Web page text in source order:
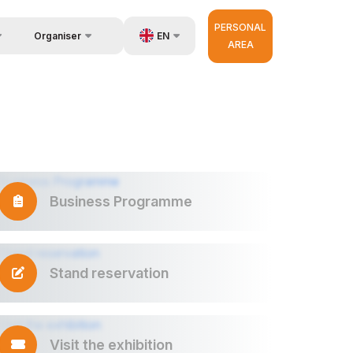
Organiser EN
PERSONAL
AREA
Business Programme
Stand reservation
Visit the exhibition